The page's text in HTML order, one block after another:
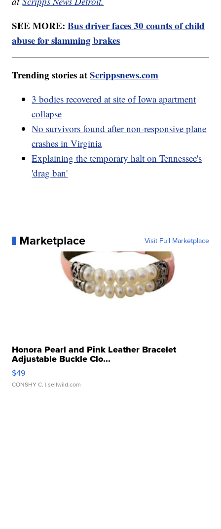
SEE MORE:Bus driver faces 30 counts of child
abuse for slamming brakes
Trending stories atScrippsnews.com
3 bodies recovered at site of Iowa apartment
collapse
No survivors found after non-responsive plane
crashes in Virginia
Explaining the temporary halt on Tennessee's
'drag ban'
Marketplace Visit Full Marketplace
Honora Pearl and Pink Leather Bracelet
Adjustable Buckle Clo...
$49
CONSHY C. | sellwild.com